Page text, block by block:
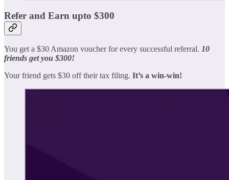
Refer and Earn upto $300
You get a $30 Amazon voucher for every successful referral. 10
friends get you $300!
Your friend gets $30 off their tax filing. It’s a win-win!